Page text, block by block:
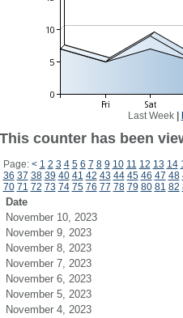
Last Week|
This counter has been
Page: < 1 2 3 4 5 6 7 8 9 10 11 12 13 14
36 37 38 39 40 41 42 43 44 45 46 47 48
70 71 72 73 74 75 76 77 78 79 80 81 82
Date
November 10, 2023
November 9, 2023
November 8, 2023
November 7, 2023
November 6, 2023
November 5, 2023
November 4, 2023